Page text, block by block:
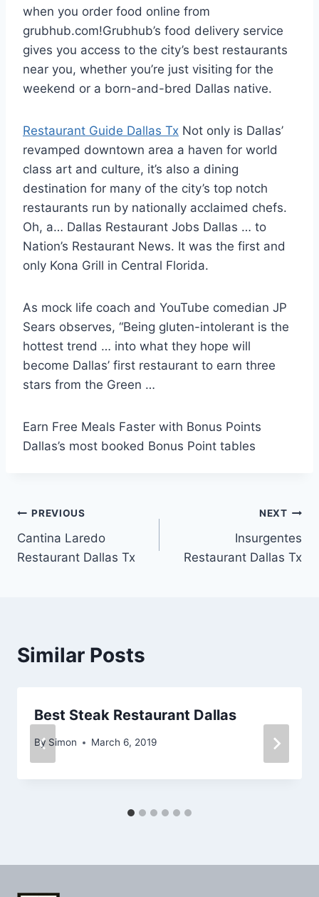
when you order food online from
grubhub.com!Grubhub’s food delivery service
gives you access to the city’s best restaurants
near you, whether you’re just visiting for the
weekend or a born-and-bred Dallas native.
Restaurant Guide Dallas Tx Not only is Dallas’
revamped downtown area a haven for world
class art and culture, it’s also a dining
destination for many of the city’s top notch
restaurants run by nationally acclaimed chefs.
Oh, a… Dallas Restaurant Jobs Dallas … to
Nation’s Restaurant News. It was the first and
only Kona Grill in Central Florida.
As mock life coach and YouTube comedian JP
Sears observes, “Being gluten-intolerant is the
hottest trend … into what they hope will
become Dallas’ first restaurant to earn three
stars from the Green …
Earn Free Meals Faster with Bonus Points
Dallas’s most booked Bonus Point tables
Post
navigation
PREVIOUS
Cantina Laredo
Restaurant Dallas Tx
NEXT
Insurgentes
Restaurant Dallas Tx
Similar Posts
Best Steak Restaurant Dallas
By Simon March 6, 2019